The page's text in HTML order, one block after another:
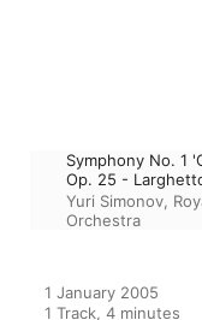
Symphony No. 1
Op. 25 -
Yuri Simonov,
Orchestra
1 January 2005
1 Track, 4 minutes